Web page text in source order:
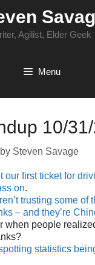
Agilist, Elder Geek
Menu
10/
by Steven Savage
our first ticket for
on.
trusting some of
– and they’re
when people
statistics